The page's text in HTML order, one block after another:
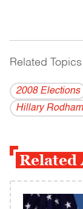
Related Topics
2008 Elections
Hillary
Related